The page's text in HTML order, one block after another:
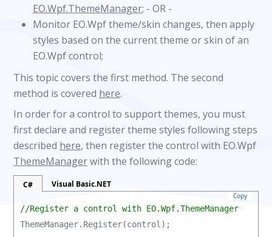
EO.Wpf.ThemeManager; - OR -
Monitor EO.Wpf theme/skin changes, then apply
styles based on the current theme or skin of an
EO.Wpf control;
This topic covers the first method. The second
method is covered here.
In order for a control to support themes, you must
first declare and register theme styles following steps
described here, then register the control with EO.Wpf
ThemeManagerwith the following code:
C# Visual Basic.NET
Copy
//Register a control with EO.Wpf.ThemeManager
ThemeManager.Register(control);